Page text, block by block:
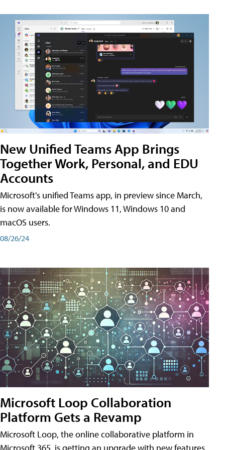
New Unified Teams App Brings
Together Work, Personal, and EDU
Accounts
Microsoft's unified Teams app, in preview since March,
is now available for Windows 11, Windows 10 and
macOS users.
08/26/24
Microsoft Loop Collaboration
Platform Gets a Revamp
Microsoft Loop, the online collaborative platform in